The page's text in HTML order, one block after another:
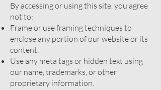
By accessing or using this site, you agree
not to:
Frame or use framing techniques to
enclose any portion of our website or its
content.
Use any meta tags or hidden text using
our name, trademarks, or other
proprietary information.